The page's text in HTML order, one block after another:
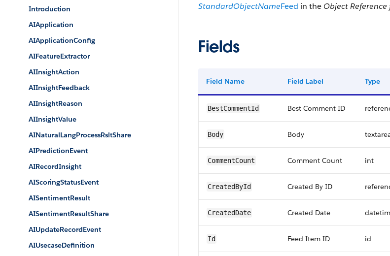
Introduction
AIApplication
AIApplicationConfig
AIFeatureExtractor
AIInsightAction
AIInsightFeedback
AIInsightReason
AIInsightValue
AINaturalLangProcessRsltShare
AIPredictionEvent
AIRecordInsight
AIScoringStatusEvent
AISentimentResult
AISentimentResultShare
AIUpdateRecordEvent
AIUsecaseDefinition
StandardObjectNameFeed in the Object
Fields
Field Name Field Label Type
BestCommentId Best Comment ID
Body Body
CommentCount Comment Count int
CreatedById Created By ID
CreatedDate Created Date
Id Feed Item ID id